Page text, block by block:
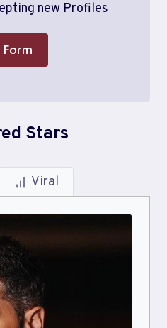
new Profiles
Form
Stars
Viral